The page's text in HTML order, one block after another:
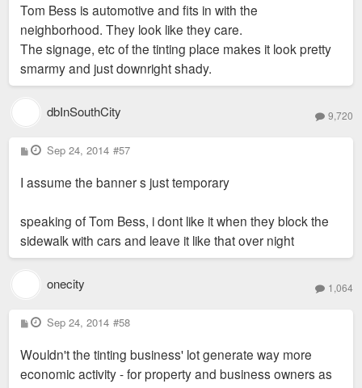
t
Tom Bess is automotive and fits in with the
neighborhood. They look like they care.
The signage, etc of the tinting place makes it look pretty
smarmy and just downright shady.
dbInSouthCity 9,720
P
o
t
Sep 24, 2014 #57
I assume the banner s just temporary
speaking of Tom Bess, i dont like it when they block the
sidewalk with cars and leave it like that over night
onecity 1,064
P
o
t
Sep 24, 2014 #58
Wouldn't the tinting business' lot generate way more
economic activity - for property and business owners as